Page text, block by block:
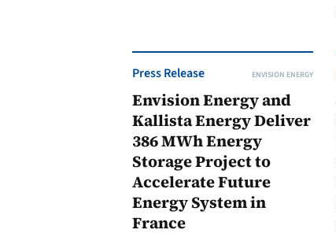
Press Release ENVISION ENERGY
Envision Energy and
Kallista Energy Deliver
386 MWh Energy
Storage Project to
Accelerate Future
Energy System in
France